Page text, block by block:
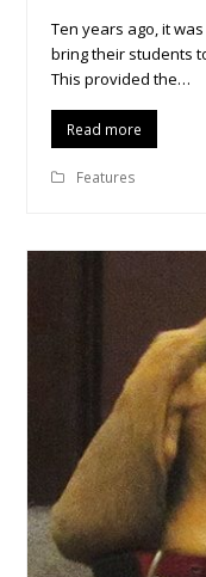
Ten years ago, it
bring their students
This provided the…
Read more
Features